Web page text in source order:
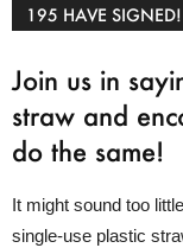
195 HAVE SIGNED!
Join us in
straw and
do the same!
It might sound too
single-use plastic